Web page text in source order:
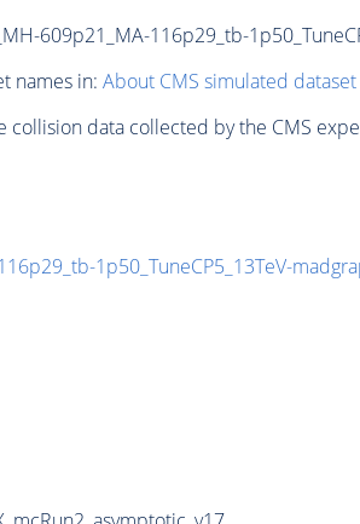
609p21_MA-116p29_tb-
names in: About CMS simulated
data collected by the CMS
1p50_TuneCP5_13TeV-